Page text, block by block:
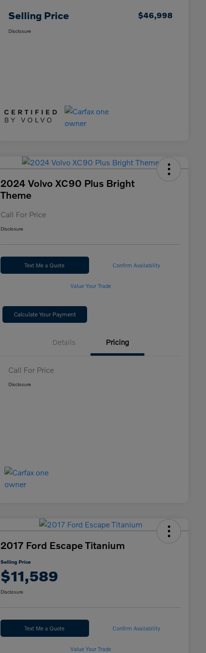
Selling Price $46,998
Disclosure
2024 Volvo XC90 Plus Bright
Theme
Call For Price
Disclosure
Text Me a Quote Confirm Availability
Value Your Trade
Calculate Your Payment
Details Pricing
Call For Price
Disclosure
2017 Ford Escape Titanium
Selling Price
$11,589
Disclosure
Text Me a Quote Confirm Availability
Value Your Trade